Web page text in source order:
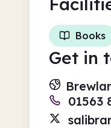
Books
Get in
01563